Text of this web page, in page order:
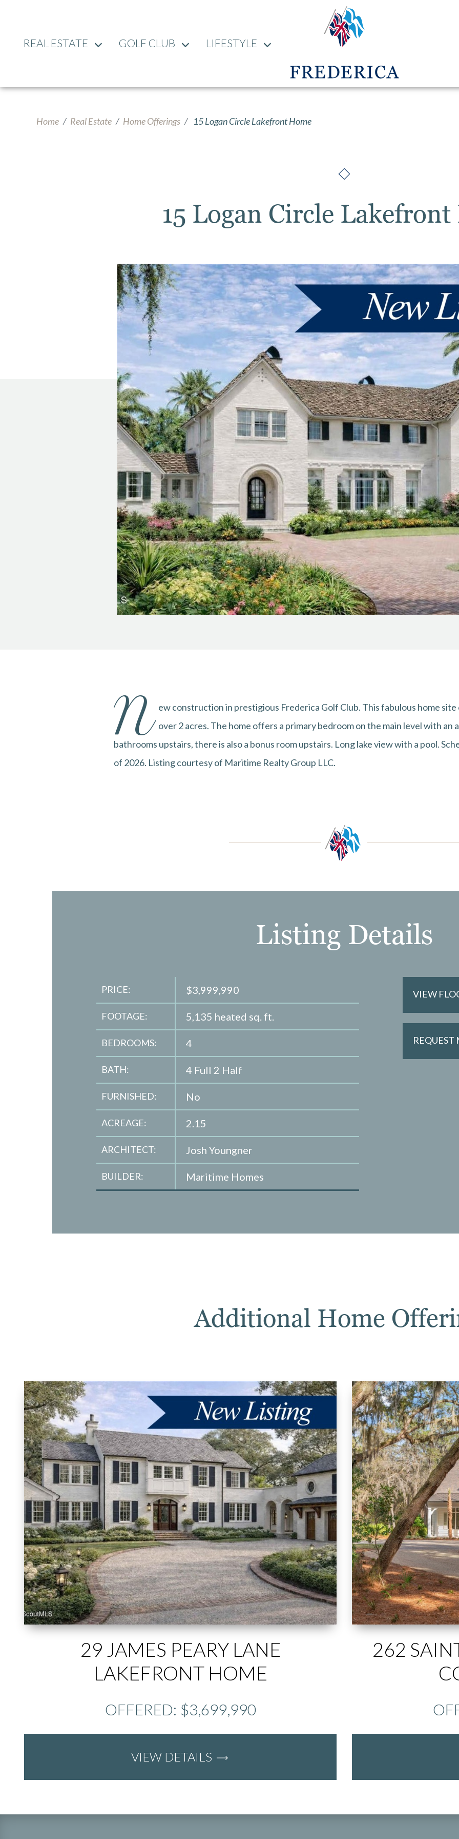
REAL ESTATE GOLF CLUB LIFESTYLE
Home Real Estate Home Offerings 15 Logan Circle Lakefront Home
15 Logan Circle
N ew construction in prestigious Frederica Golf Club. This fabulous home
over 2 acres. The home offers a primary bedroom on the main level with an
bathrooms upstairs, there is also a bonus room upstairs. Long lake view with a pool.
of 2026. Listing courtesy of Maritime Realty Group LLC.
Listing Details
PRICE: $3,999,990
FOOTAGE: 5,135 heated sq. ft.
BEDROOMS: 4
BATH: 4 Full 2 Half
FURNISHED: No
ACREAGE: 2.15
ARCHITECT: Josh Youngner
BUILDER: Maritime Homes
VIEW
Additional Home
29 JAMES PEARY LANE
LAKEFRONT HOME
OFFERED: $3,699,990
VIEW DETAILS
262